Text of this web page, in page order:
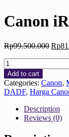
Canon
Rp99.500.000 Rp
Canon
iR
2935i
DADF
quantity
Add to cart
Categories: Canon,
DADF, Harga
Description
Reviews (0)